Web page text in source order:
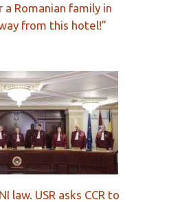
Romanian family in
from this hotel!”
law. USR asks CCR to